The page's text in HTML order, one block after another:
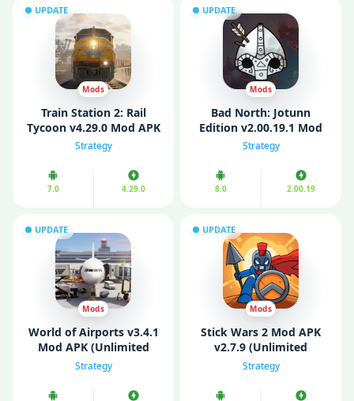
UPDATE
Mods
Train Station 2: Rail
Tycoon v4.29.0 Mod APK
(Unlimited Money)
Strategy
7.0 4.29.0
UPDATE
Mods
Bad North: Jotunn
Edition v2.00.19.1 Mod
APK (Unlimited Money)
Strategy
8.0 2.00.19
UPDATE
Mods
World of Airports v3.4.1
Mod APK (Unlimited
Money/ Unlocked)
Strategy
UPDATE
Mods
Stick Wars 2 Mod APK
v2.7.9 (Unlimited
money)
Strategy